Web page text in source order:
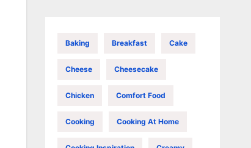
Baking Breakfast Cake
Cheese Cheesecake
Chicken Comfort Food
Cooking Cooking At Home